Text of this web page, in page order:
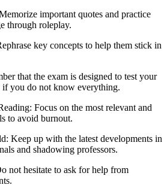
important quotes and practice
through roleplay.
key concepts to help them stick in
that the exam is designed to test your
you do not know everything.
Focus on the most relevant and
to avoid burnout.
Keep up with the latest developments in
and shadowing professors.
not hesitate to ask for help from